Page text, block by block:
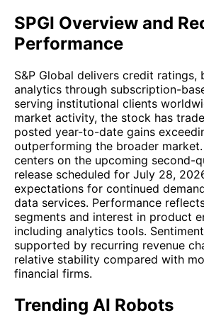
SPGI Overview and
Performance
S&P Global delivers credit ratings,
analytics through subscription-
serving institutional clients
market activity, the stock has
posted year-to-date gains
outperforming the broader
centers on the upcoming second-
release scheduled for July 28,
expectations for continued
data services. Performance
segments and interest in product
including analytics tools.
supported by recurring revenue
relative stability compared with
financial firms.
Trending AI Robots